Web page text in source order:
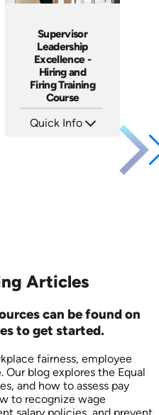
Supervisor
Leadership
Excellence -
Hiring and
Firing Training
Course
Quick Info
Articles
can be found on
to get started.
fairness, employee
blog explores the Equal
and how to assess pay
to recognize wage
salary policies, and prevent